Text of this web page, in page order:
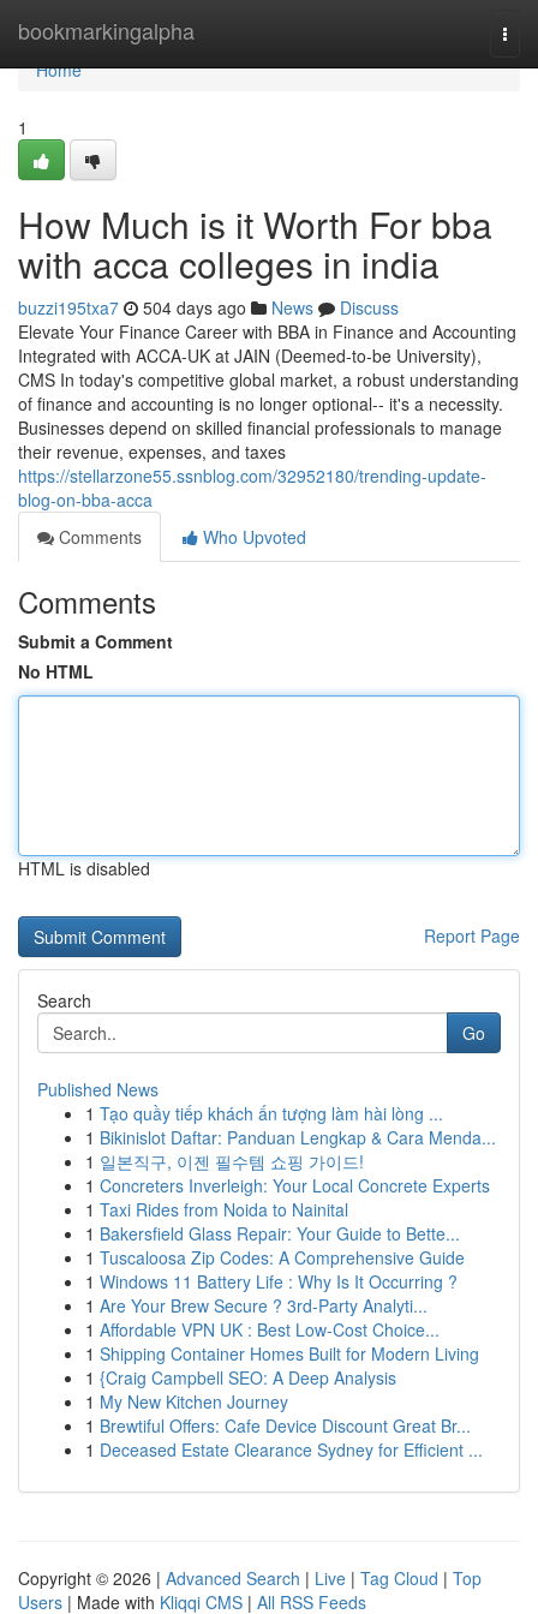
bookmarkingalpha
Home
Home
1
How Much is it Worth For bba
with acca colleges in india
buzzi195txa7 504 days ago News
Discuss
Elevate Your Finance Career with BBA in Finance and Accounting
Integrated with ACCA-UK at JAIN (Deemed-to-be University),
CMS In today's competitive global market, a robust understanding
of finance and accounting is no longer optional-- it's a necessity.
Businesses depend on skilled financial professionals to manage
their revenue, expenses, and taxes
https://stellarzone55.ssnblog.com/32952180/trending-update-
blog-on-bba-acca
Comments
Who Upvoted
Comments
Submit a Comment
No HTML
HTML is disabled
Report Page
Search
Go
Published News
1 Tạo quầy tiếp khách ấn tượng làm hài lòng ...
1 Bikinislot Daftar: Panduan Lengkap & Cara Menda...
1 일본직구, 이젠 필수템 쇼핑 가이드!
1 Concreters Inverleigh: Your Local Concrete Experts
1 Taxi Rides from Noida to Nainital
1 Bakersfield Glass Repair: Your Guide to Bette...
1 Tuscaloosa Zip Codes: A Comprehensive Guide
1 Windows 11 Battery Life : Why Is It Occurring ?
1 Are Your Brew Secure ? 3rd-Party Analyti...
1 Affordable VPN UK : Best Low-Cost Choice...
1 Shipping Container Homes Built for Modern Living
1 {Craig Campbell SEO: A Deep Analysis
1 My New Kitchen Journey
1 Brewtiful Offers: Cafe Device Discount Great Br...
1 Deceased Estate Clearance Sydney for Efficient ...
Copyright © 2026 | Advanced Search | Live | Tag Cloud | Top
Users | Made with Kliqqi CMS | All RSS Feeds